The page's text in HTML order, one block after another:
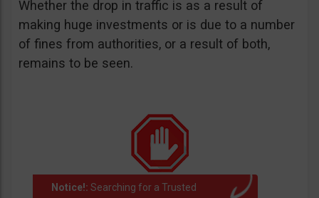
Whether the drop in traffic is as a result of
making huge investments or is due to a number
of fines from authorities, or a result of both,
remains to be seen.
Notice!: Searching for a Trusted